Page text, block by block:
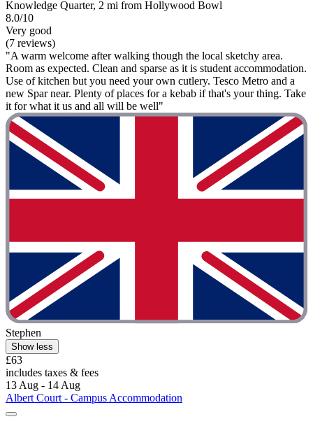
Knowledge Quarter, 2 mi from Hollywood Bowl
8.0/10
Very good
(7 reviews)
"A warm welcome after walking though the local sketchy area.
Room as expected. Clean and sparse as it is student accommodation.
Use of kitchen but you need your own cutlery. Tesco Metro and a
new Spar near. Plenty of places for a kebab if that's your thing. Take
it for what it us and all will be well"
Stephen
Show less
£63
includes taxes & fees
13 Aug - 14 Aug
Albert Court - Campus Accommodation